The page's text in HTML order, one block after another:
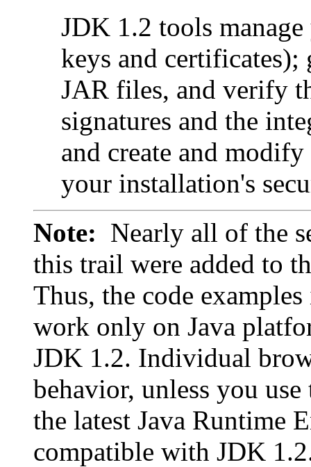
JDK 1.2 tools
keys and certificates);
JAR files, and verify
signatures and the
and create and
your installation's
Note: Nearly all of the
this trail were added to
Thus, the code
work only on Java
JDK 1.2. Individual
behavior, unless you
the latest Java Runtime
compatible with JDK